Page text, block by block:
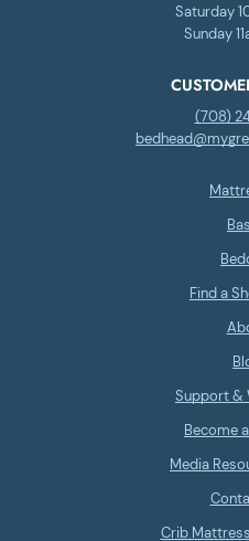
Saturday
Sunday
(708)
Find a
Support &
Become
Media
Crib